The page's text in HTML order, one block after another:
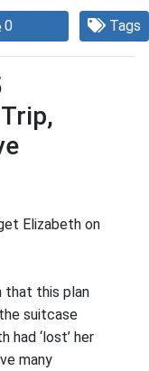
0 Tags
Elizabeth on
that this plan
suitcase
‘lost’ her
many